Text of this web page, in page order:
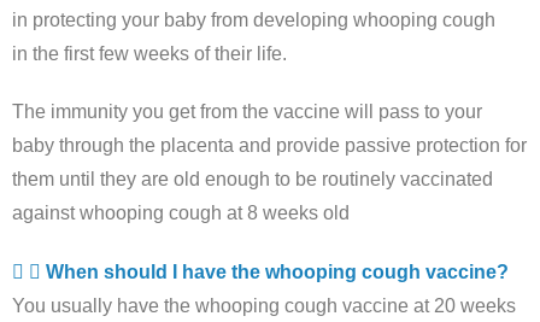
in protecting your baby from developing whooping cough
in the first few weeks of their life.
The immunity you get from the vaccine will pass to your
baby through the placenta and provide passive protection for
them until they are old enough to be routinely vaccinated
against whooping cough at 8 weeks old
When should I have the whooping cough vaccine?
You usually have the whooping cough vaccine at 20 weeks